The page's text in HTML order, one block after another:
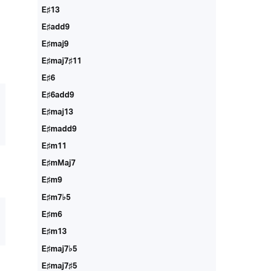
E♯13
E♯add9
E♯maj9
E♯maj7♯11
E♯6
E♯6add9
E♯maj13
E♯madd9
E♯m11
E♯mMaj7
E♯m9
E♯m7♭5
E♯m6
E♯m13
E♯maj7♭5
E♯maj7♯5